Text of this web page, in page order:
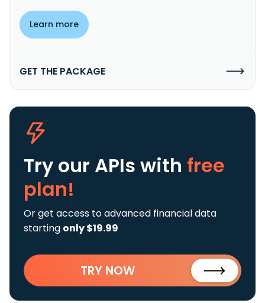
Learn more
GET THE PACKAGE
Try our APIs with free
plan!
Or get access to advanced financial data
starting only $19.99
TRY NOW